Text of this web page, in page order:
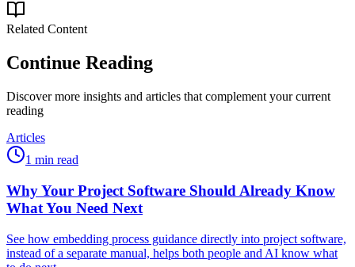
Related Content
Continue Reading
Discover more insights and articles that complement your current
reading
Articles
1 min read
Why Your Project Software Should Already Know
What You Need Next
See how embedding process guidance directly into project software,
instead of a separate manual, helps both people and AI know what